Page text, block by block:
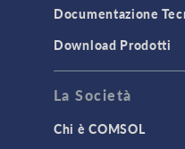
TODAY IN
3D Printing
Documentazione
Download Prodotti
La Società
Chi è COMSOL